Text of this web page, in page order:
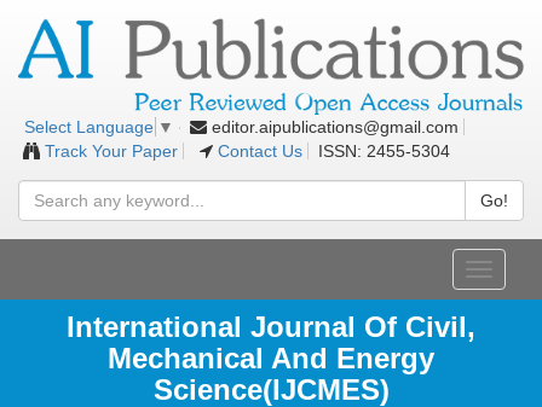
Select Language ▼
editor.aipublications@gmail.com
Track Your Paper
Contact Us ISSN: 2455-5304
Go!
Toggle
International Journal Of Civil,
Mechanical And Energy
Science(IJCMES)